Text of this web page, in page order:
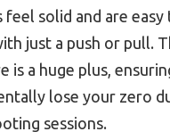
solid and are easy
just a push or pull.
is a huge plus,
lose your zero
sessions.